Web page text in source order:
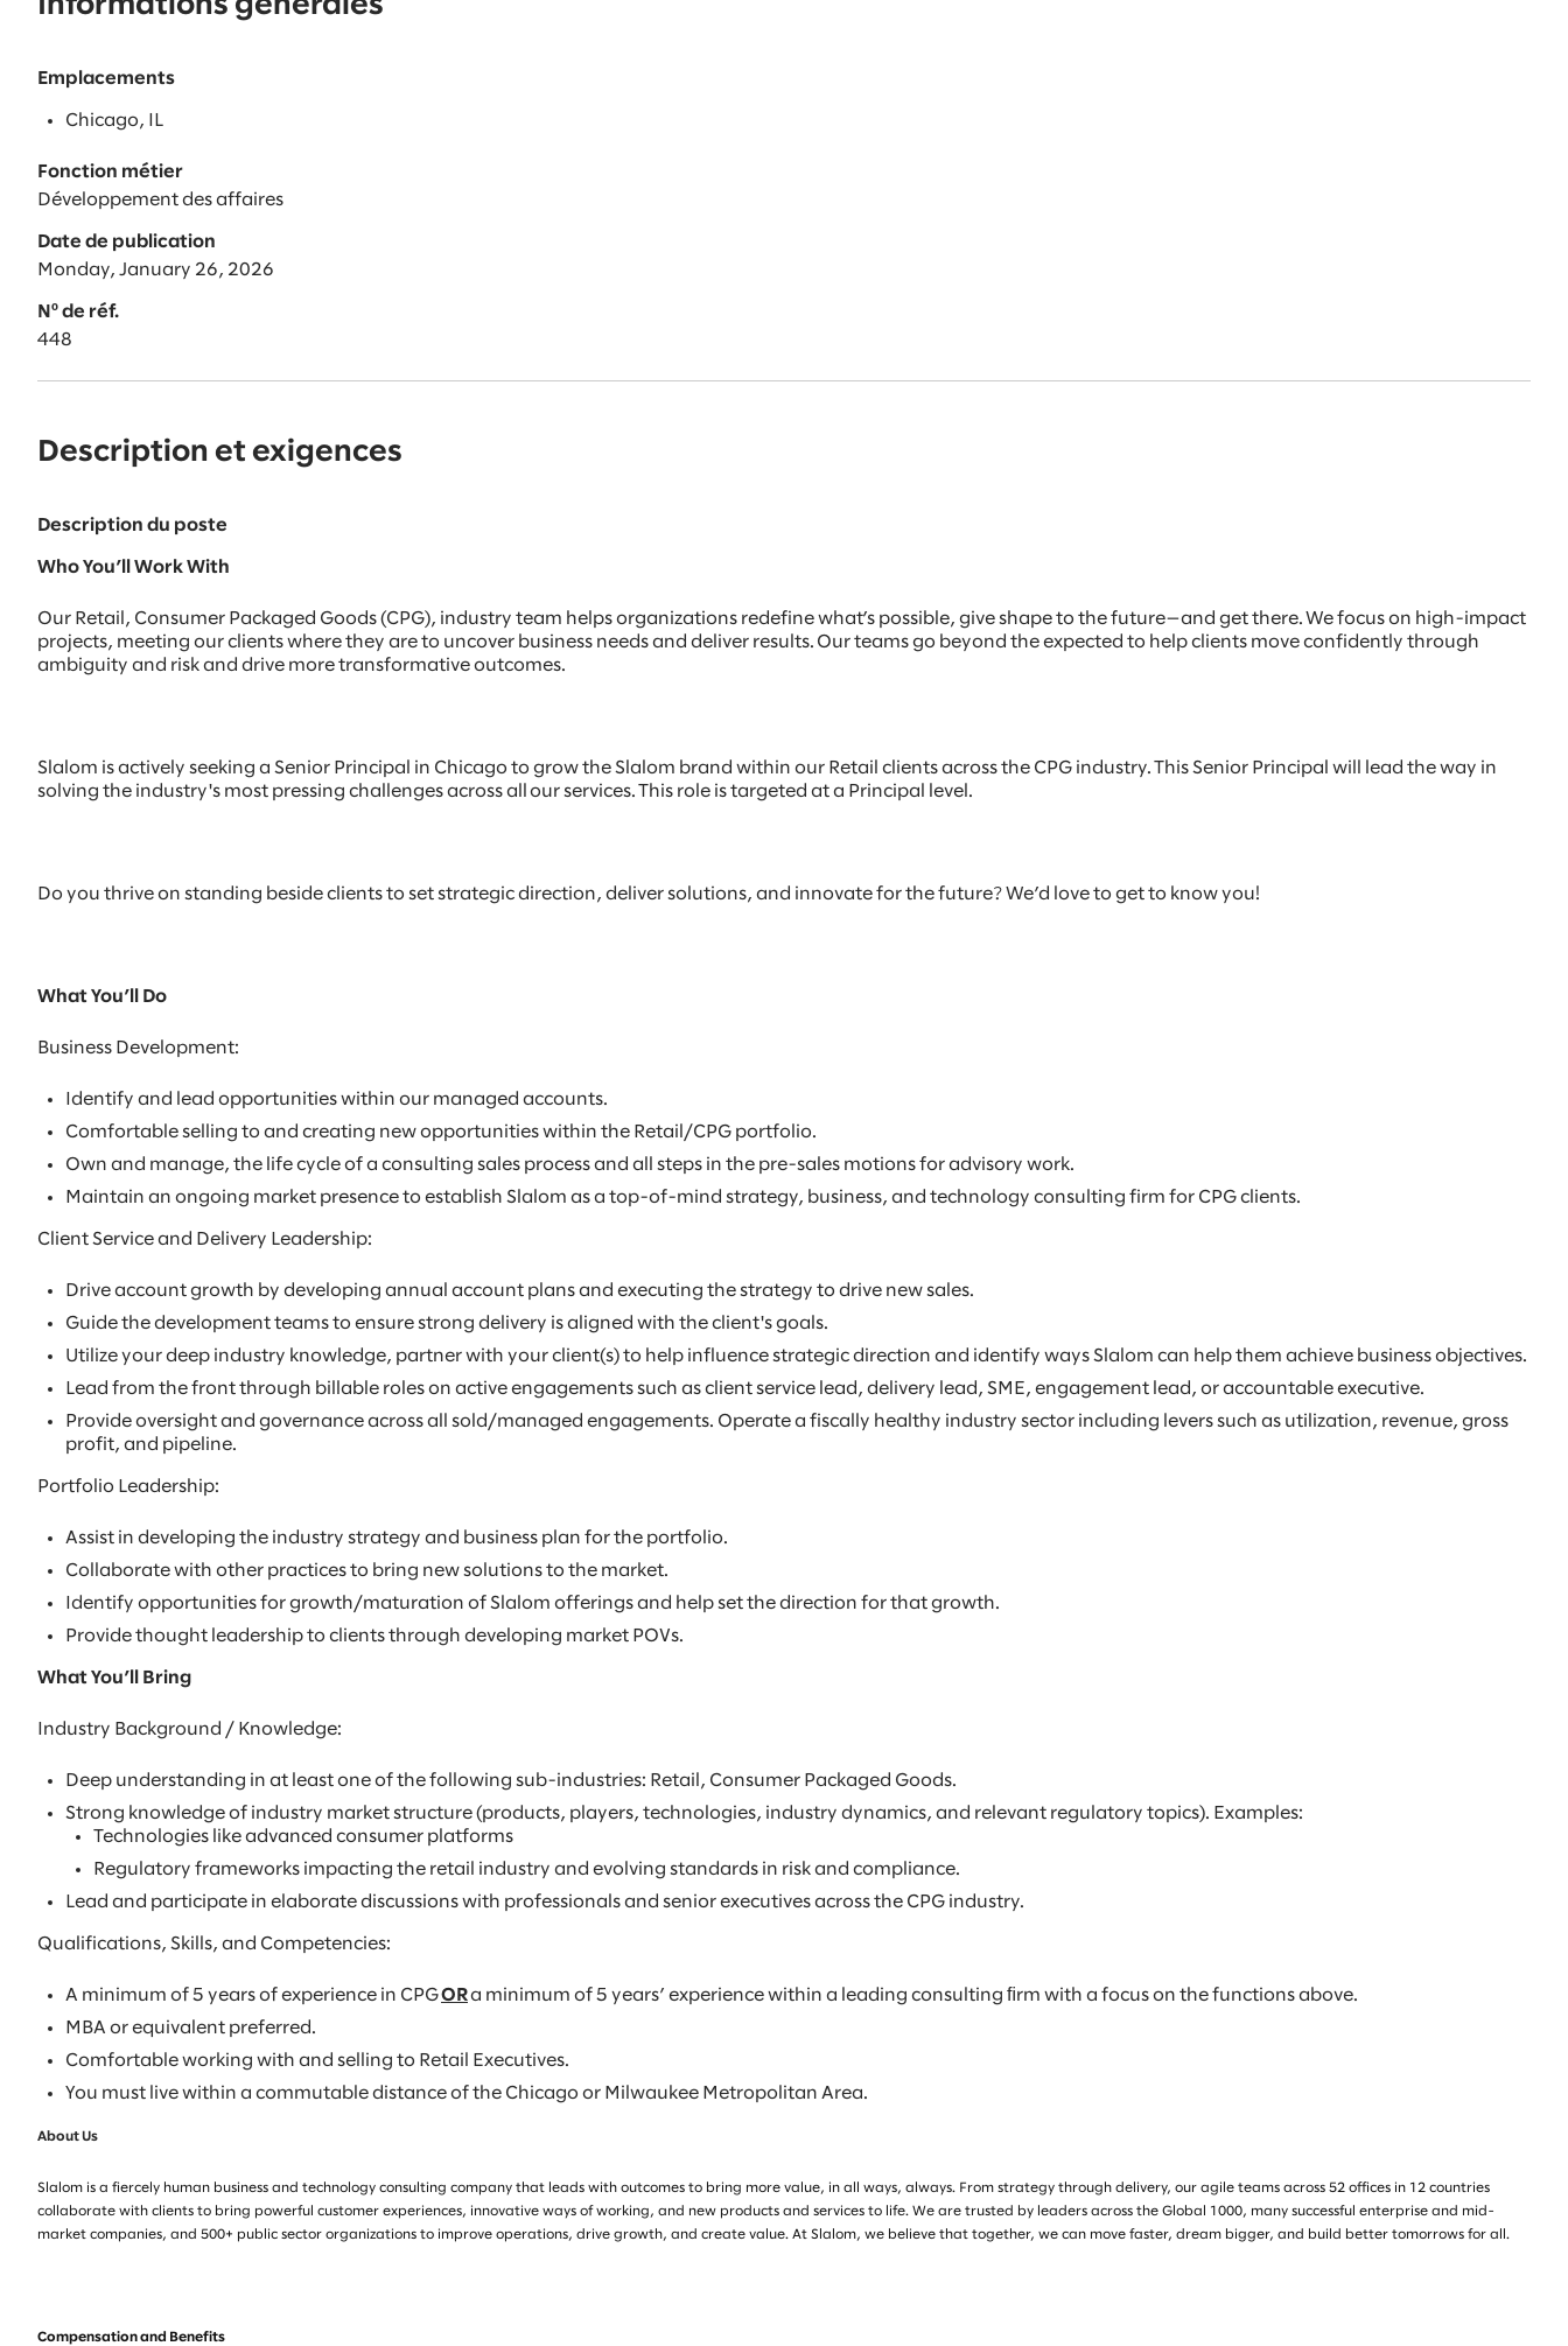
Emplacements
Chicago, IL
Fonction métier
Développement des affaires
Date de publication
Monday, January 26, 2026
Nº de réf.
448
Description et exigences
Description du poste
Who You’ll Work With
Our Retail, Consumer Packaged Goods (CPG), industry team helps organizations redefine what’s possible, give shape to the future—and get there. We focus on high-impact
projects, meeting our clients where they are to uncover business needs and deliver results. Our teams go beyond the expected to help clients move confidently through
ambiguity and risk and drive more transformative outcomes.
Slalom is actively seeking a Senior Principal in Chicago to grow the Slalom brand within our Retail clients across the CPG industry. This Senior Principal will lead the way in
solving the industry's most pressing challenges across all our services. This role is targeted at a Principal level.
Do you thrive on standing beside clients to set strategic direction, deliver solutions, and innovate for the future? We’d love to get to know you!
What You’ll Do
Business Development:
Identify and lead opportunities within our managed accounts.
Comfortable selling to and creating new opportunities within the Retail/CPG portfolio.
Own and manage, the life cycle of a consulting sales process and all steps in the pre-sales motions for advisory work.
Maintain an ongoing market presence to establish Slalom as a top-of-mind strategy, business, and technology consulting firm for CPG clients.
Client Service and Delivery Leadership:
Drive account growth by developing annual account plans and executing the strategy to drive new sales.
Guide the development teams to ensure strong delivery is aligned with the client's goals.
Utilize your deep industry knowledge, partner with your client(s) to help influence strategic direction and identify ways Slalom can help them achieve business objectives.
Lead from the front through billable roles on active engagements such as client service lead, delivery lead, SME, engagement lead, or accountable executive.
Provide oversight and governance across all sold/managed engagements. Operate a fiscally healthy industry sector including levers such as utilization, revenue, gross
profit, and pipeline.
Portfolio Leadership:
Assist in developing the industry strategy and business plan for the portfolio.
Collaborate with other practices to bring new solutions to the market.
Identify opportunities for growth/maturation of Slalom offerings and help set the direction for that growth.
Provide thought leadership to clients through developing market POVs.
What You’ll Bring
Industry Background / Knowledge:
Deep understanding in at least one of the following sub-industries: Retail, Consumer Packaged Goods.
Strong knowledge of industry market structure (products, players, technologies, industry dynamics, and relevant regulatory topics). Examples:
Technologies like advanced consumer platforms
Regulatory frameworks impacting the retail industry and evolving standards in risk and compliance.
Lead and participate in elaborate discussions with professionals and senior executives across the CPG industry.
Qualifications, Skills, and Competencies:
A minimum of 5 years of experience in CPGORa minimum of 5 years’ experience within a leading consulting ﬁrm with a focus on the functions above.
MBA or equivalent preferred.
Comfortable working with and selling to Retail Executives.
You must live within a commutable distance of the Chicago or Milwaukee Metropolitan Area.
About Us
Slalom is a fiercely human business and technology consulting company that leads with outcomes to bring more value, in all ways, always. From strategy through delivery, our agile teams across 52 offices in 12 countries
collaborate with clients to bring powerful customer experiences, innovative ways of working, and new products and services to life. We are trusted by leaders across the Global 1000, many successful enterprise and mid-
market companies, and 500+ public sector organizations to improve operations, drive growth, and create value. At Slalom, we believe that together, we can move faster, dream bigger, and build better tomorrows for all.
Compensation and Benefits